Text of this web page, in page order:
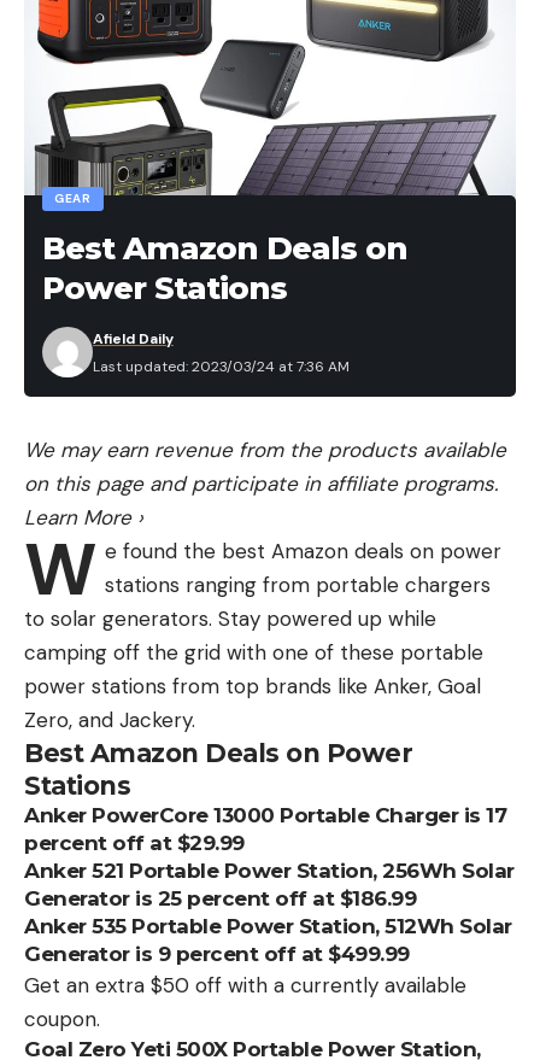
GEAR
Best Amazon Deals on
Power Stations
Last updated: 2023/03/24 at 7:36 AM
Afield Daily
We may earn revenue from the products available
on this page and participate in affiliate programs.
Learn More ›
W e found the best Amazon deals on power
stations ranging from portable chargers
to solar generators. Stay powered up while
camping off the grid with one of these portable
power stations from top brands like Anker, Goal
Zero, and Jackery.
Best Amazon Deals on Power
Stations
Anker PowerCore 13000 Portable Charger is 17
percent off at $29.99
Anker 521 Portable Power Station, 256Wh Solar
Generator is 25 percent off at $186.99
Anker 535 Portable Power Station, 512Wh Solar
Generator is 9 percent off at $499.99
Get an extra $50 off with a currently available
coupon.
Goal Zero Yeti 500X Portable Power Station,